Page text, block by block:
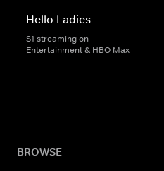
Hello Ladies
S1 streaming on
Entertainment & HBO Max
BROWSE